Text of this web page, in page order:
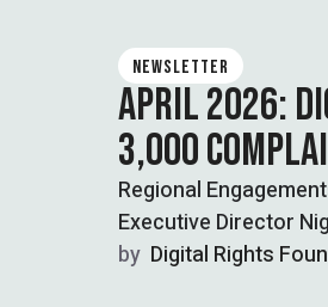
NEWSLETTER
APRIL 2026:
3,000
Regional
Executive Director
by Digital Rights